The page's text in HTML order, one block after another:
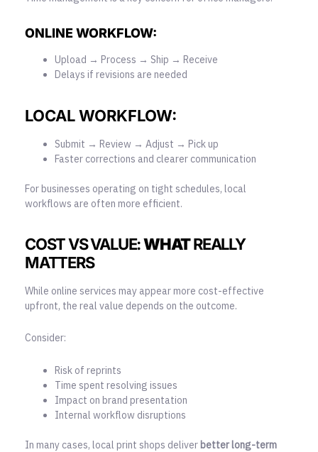
ONLINE WORKFLOW:
Upload → Process → Ship → Receive
Delays if revisions are needed
LOCAL WORKFLOW:
Submit → Review → Adjust → Pick up
Faster corrections and clearer communication
For businesses operating on tight schedules, local
workflows are often more efficient.
COST VS VALUE:WHATREALLY
MATTERS
While online services may appear more cost-effective
upfront, the real value depends on the outcome.
Consider:
Risk of reprints
Time spent resolving issues
Impact on brand presentation
Internal workflow disruptions
In many cases, local print shops deliver better long-term